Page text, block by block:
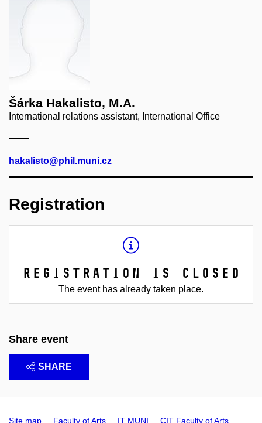
Šárka Hakalisto, M.A.
International relations assistant, International Office
hakalisto@phil.muni.cz
Registration
Registration is closed
The event has already taken place.
Share event
SHARE
Site map Faculty of Arts IT MUNI CIT Faculty of Arts